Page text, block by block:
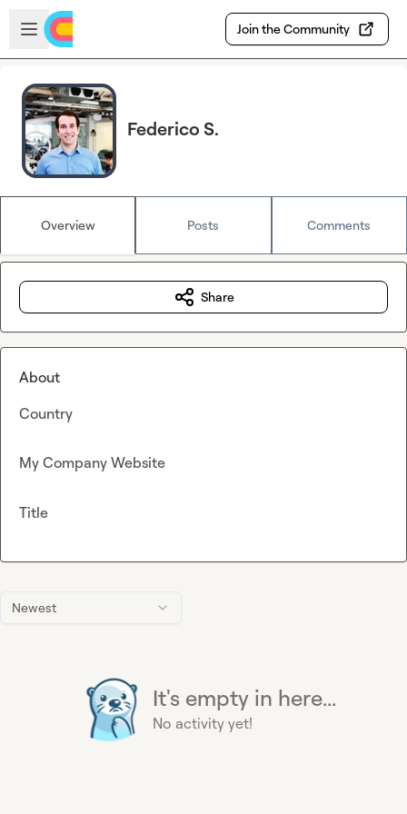
Skip to main content
Open sidebar
Join the Community
Federico S.
Overview Posts Comments
Newest
It's empty in here...
No activity yet!
Share
About
Country
My Company Website
Title